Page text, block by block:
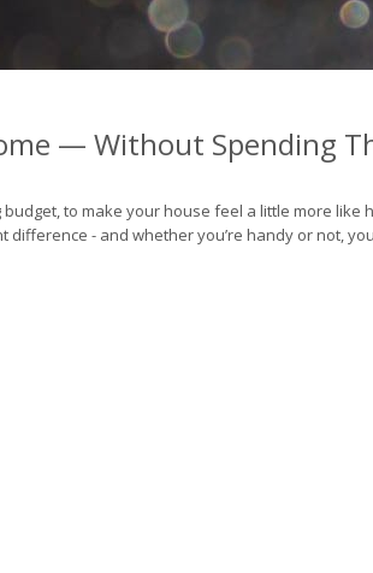
— Without Spending
to make your house feel a little more like
- and whether you’re handy or not,